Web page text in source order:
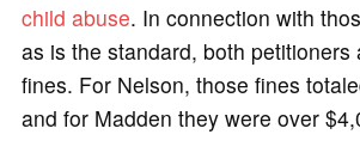
child abuse. In connection with
as is the standard, both petitioners
fines. For Nelson, those fines
and for Madden they were over